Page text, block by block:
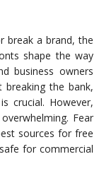
break a brand, the
shape the way
business owners
the bank,
is crucial. However,
Fear
sources for free
for commercial